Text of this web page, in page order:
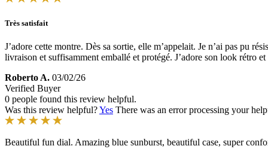
Très satisfait
J’adore cette montre. Dès sa sortie, elle m’appelait. Je n’ai pas pu
livraison et suffisamment emballé et protégé. J’adore son look rétro
Roberto A. 03/02/26
Verified Buyer
0 people found this review helpful.
Was this review helpful?Yes There was an error processing your
Beautiful fun dial. Amazing blue sunburst, beautiful case, super